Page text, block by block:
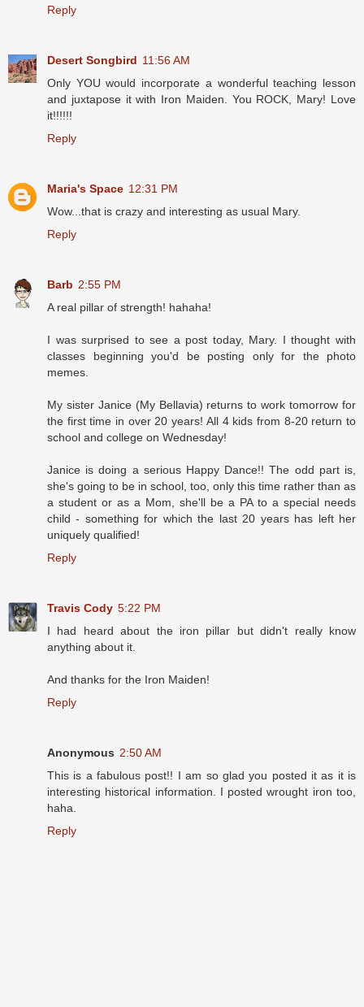
Reply
Desert Songbird 11:56 AM
Only YOU would incorporate a wonderful teaching lesson
and juxtapose it with Iron Maiden. You ROCK, Mary! Love
it!!!!!!
Reply
Maria's Space 12:31 PM
Wow...that is crazy and interesting as usual Mary.
Reply
Barb 2:55 PM
A real pillar of strength! hahaha!
I was surprised to see a post today, Mary. I thought with
classes beginning you'd be posting only for the photo
memes.
My sister Janice (My Bellavia) returns to work tomorrow for
the first time in over 20 years! All 4 kids from 8-20 return to
school and college on Wednesday!
Janice is doing a serious Happy Dance!! The odd part is,
she's going to be in school, too, only this time rather than as
a student or as a Mom, she'll be a PA to a special needs
child - something for which the last 20 years has left her
uniquely qualified!
Reply
Travis Cody 5:22 PM
I had heard about the iron pillar but didn't really know
anything about it.
And thanks for the Iron Maiden!
Reply
Anonymous 2:50 AM
This is a fabulous post!! I am so glad you posted it as it is
interesting historical information. I posted wrought iron too,
haha.
Reply